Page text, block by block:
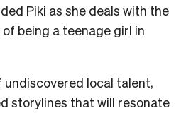
Piki as she deals with the
being a teenage girl in
undiscovered local talent,
storylines that will resonate